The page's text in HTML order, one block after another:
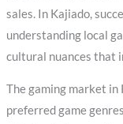
sales. In Kajiado,
understanding local
cultural nuances that
The gaming market
preferred game